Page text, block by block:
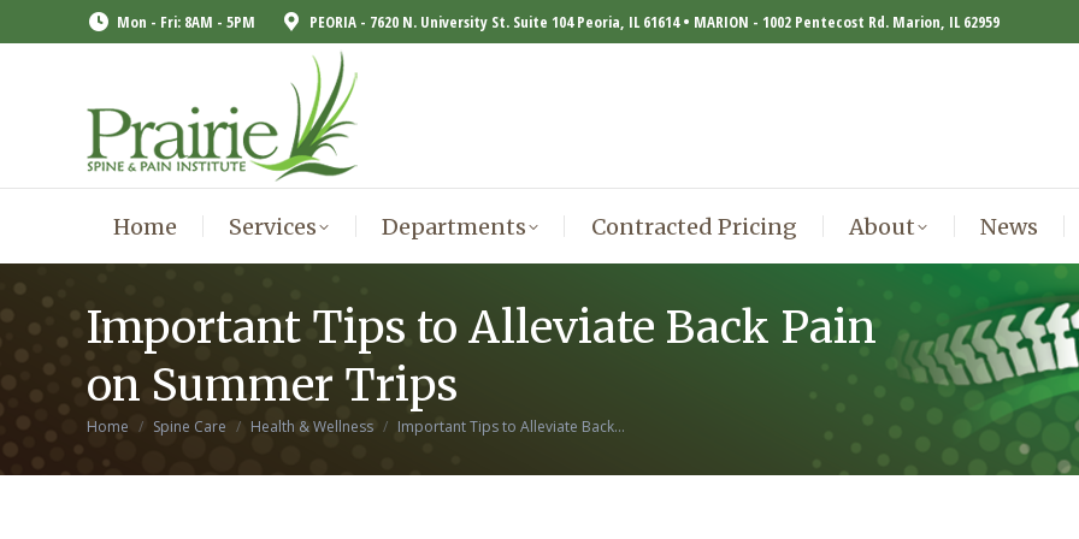
Mon - Fri: 8AM - 5PM PEORIA - 7620 N. University St. Suite 104 Peoria, IL 61614 • MARION - 1002 Pentecost Rd. Marion, IL 62959
Home Services Departments Contracted Pricing About News
Important Tips to Alleviate Back Pain
on Summer Trips
You are here:
Home Spine Care Health & Wellness Important Tips to Alleviate Back…
Home Services Departments Contracted Pricing About News